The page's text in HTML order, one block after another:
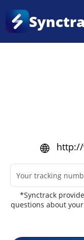
Enjoy 3
Home
*Synctrack
questions about